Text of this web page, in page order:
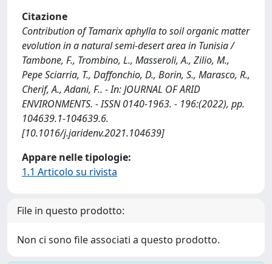
Citazione
Contribution of Tamarix aphylla to soil organic matter
evolution in a natural semi-desert area in Tunisia /
Tambone, F., Trombino, L., Masseroli, A., Zilio, M.,
Pepe Sciarria, T., Daffonchio, D., Borin, S., Marasco, R.,
Cherif, A., Adani, F.. - In: JOURNAL OF ARID
ENVIRONMENTS. - ISSN 0140-1963. - 196:(2022), pp.
104639.1-104639.6.
[10.1016/j.jaridenv.2021.104639]
Appare nelle tipologie:
1.1 Articolo su rivista
File in questo prodotto:
Non ci sono file associati a questo prodotto.